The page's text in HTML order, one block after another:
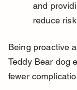
and
reduce
Being proactive
Teddy Bear dog
fewer